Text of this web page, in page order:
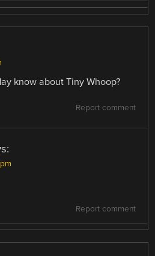
know about Tiny Whoop?
Report comment
Report comment